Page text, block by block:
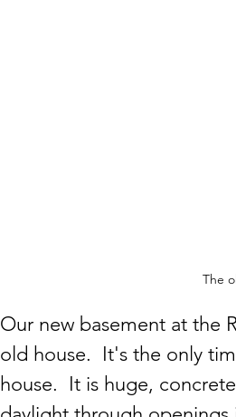
The
Our new basement at the
old house.  It's the only
house.  It is huge,